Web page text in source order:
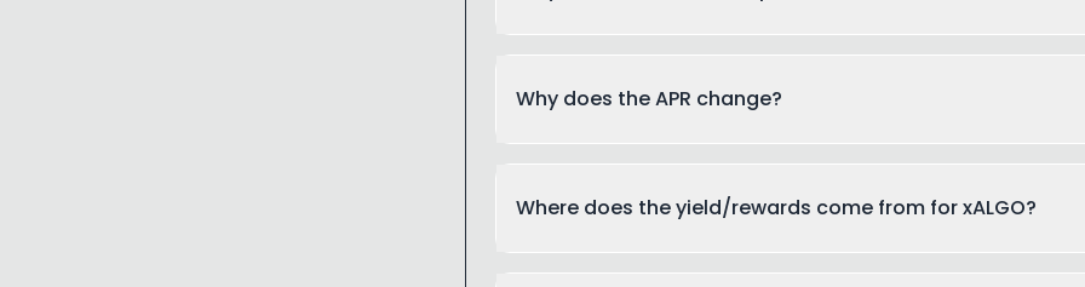
Why does the APR change?
Where does the yield/rewards come from for xALGO?